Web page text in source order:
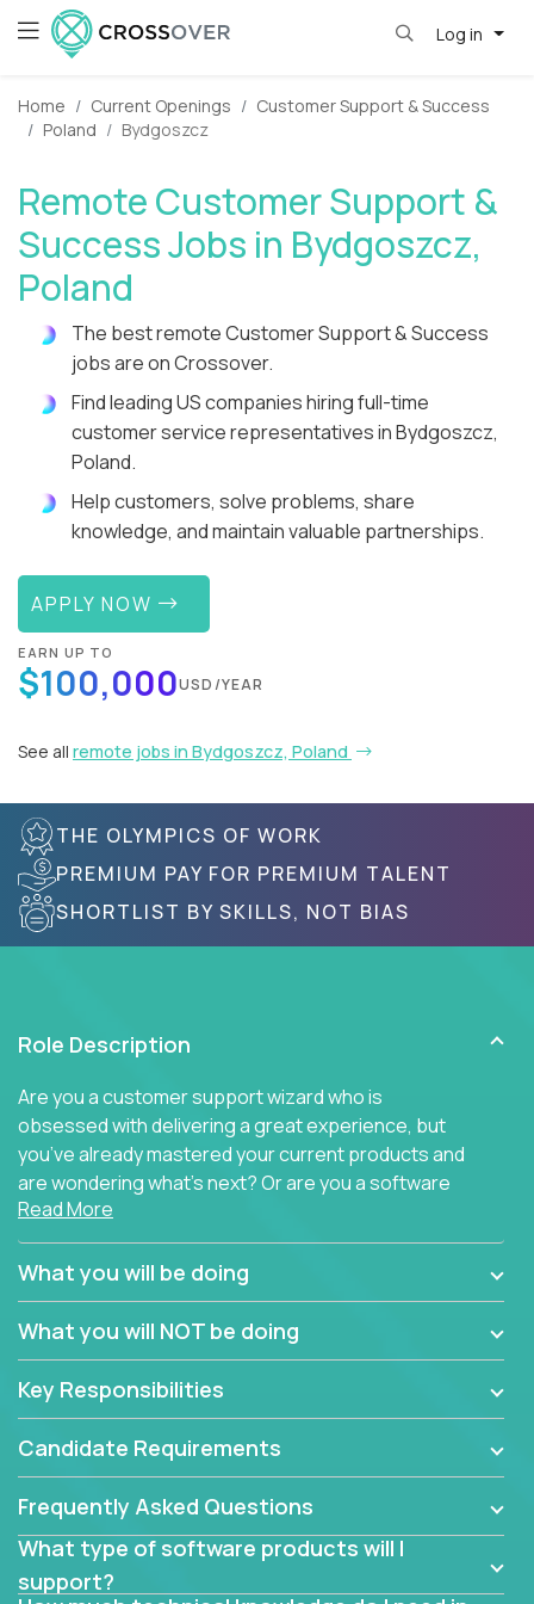
Log in
Home Current Openings
Customer Support & Success
Poland
Bydgoszcz
Remote Customer Support &
Success Jobs in Bydgoszcz,
Poland
The best remote Customer Support & Success
jobs are on Crossover.
Find leading US companies hiring full-time
customer service representatives in Bydgoszcz,
Poland.
Help customers, solve problems, share
knowledge, and maintain valuable partnerships.
APPLY NOW
EARN UP TO
$100,000USD/YEAR
See all remote jobs in Bydgoszcz, Poland
THE OLYMPICS OF WORK
PREMIUM PAY FOR PREMIUM TALENT
SHORTLIST BY SKILLS, NOT BIAS
Role Description
Are you a customer support wizard who is
obsessed with delivering a great experience, but
you’ve already mastered your current products and
are wondering what’s next? Or are you a software
engineer looking for a way to get introduced to an
immense set of product architectures, domains, and
tech stacks? Sure, you could join any new company
and learn their handful of products, but we think we
have something better.
software products - everything from mobile app
balancers. We not only have the opportunity to
become deep technical experts who can solve
problems no one has seen before. There’s a lot to
learn, so we have weekly “learning tickets” to ensure
Read More
What you will be doing
What you will NOT be doing
Key Responsibilities
Candidate Requirements
Frequently Asked Questions
What type of software products will I
support?